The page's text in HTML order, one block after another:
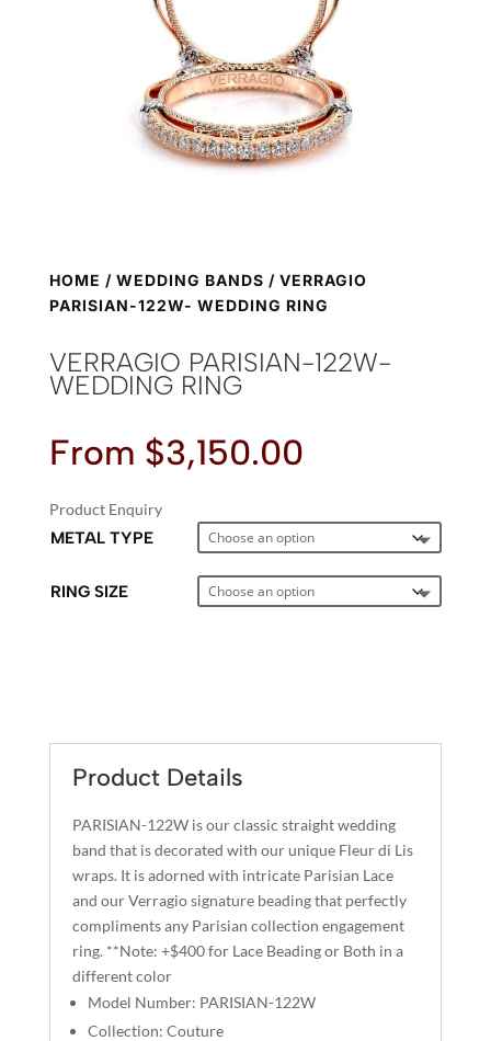
HOME / WEDDING BANDS / VERRAGIO
PARISIAN-122W- WEDDING RING
VERRAGIO PARISIAN-122W-
WEDDING RING
From $3,150.00
Product Enquiry
METAL TYPE
RING SIZE
T
Product Details
PARISIAN-122W is our classic straight wedding
band that is decorated with our unique Fleur di Lis
wraps. It is adorned with intricate Parisian Lace
and our Verragio signature beading that perfectly
compliments any Parisian collection engagement
ring. **Note: +$400 for Lace Beading or Both in a
different color
Model Number: PARISIAN-122W
Collection: Couture